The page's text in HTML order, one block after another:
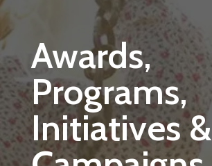
Awards,
Programs,
Initiatives &